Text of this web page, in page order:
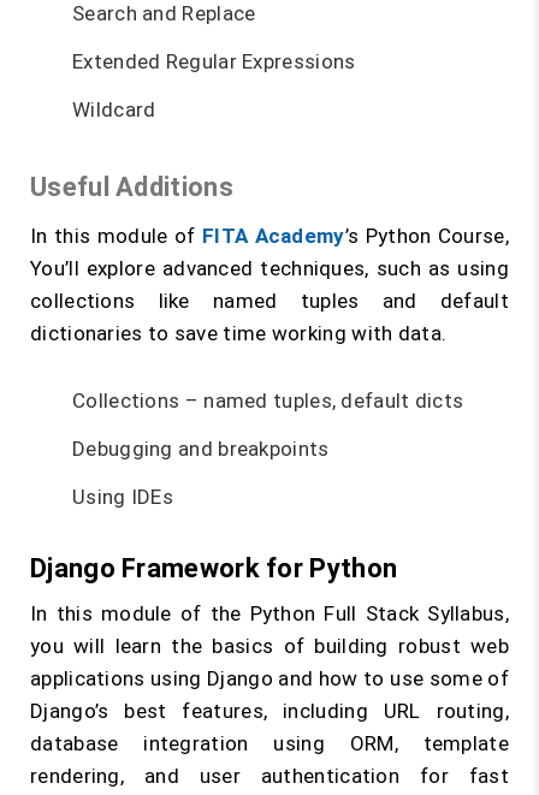
Search and Replace
Extended Regular Expressions
Wildcard
Useful Additions
In this module of FITA Academy’s Python Course,
You’ll explore advanced techniques, such as using
collections like named tuples and default
dictionaries to save time working with data.
Collections – named tuples, default dicts
Debugging and breakpoints
Using IDEs
Django Framework for Python
In this module of the Python Full Stack Syllabus,
you will learn the basics of building robust web
applications using Django and how to use some of
Django’s best features, including URL routing,
database integration using ORM, template
rendering, and user authentication for fast